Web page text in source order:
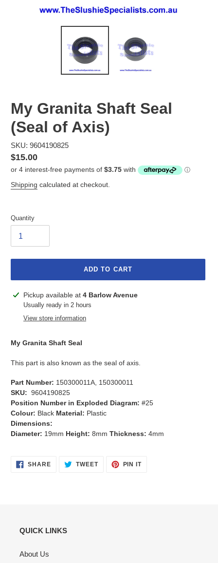
My Granita Shaft Seal
(Seal of Axis)
SKU: 9604190825
Regular
price
$15.00
Shipping calculated at checkout.
Quantity
ADD TO CART
Adding
product
Pickup available at 4 Barlow Avenue
Usually ready in 2 hours
View store information
My Granita Shaft Seal
This part is also known as the seal of axis.
Part Number: 150300011A, 150300011
SKU: 9604190825
Position Number in Exploded Diagram: #25
Colour: Black Material: Plastic
Dimensions:
Diameter: 19mm Height: 8mm Thickness: 4mm
SHARESHARE TWEETTWEET
PIN ITPIN
QUICK LINKS
About Us